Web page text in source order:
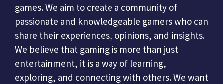
games. We aim to create a community of
passionate and knowledgeable gamers who can
share their experiences, opinions, and insights.
We believe that gaming is more than just
entertainment, it is a way of learning,
exploring, and connecting with others. We want